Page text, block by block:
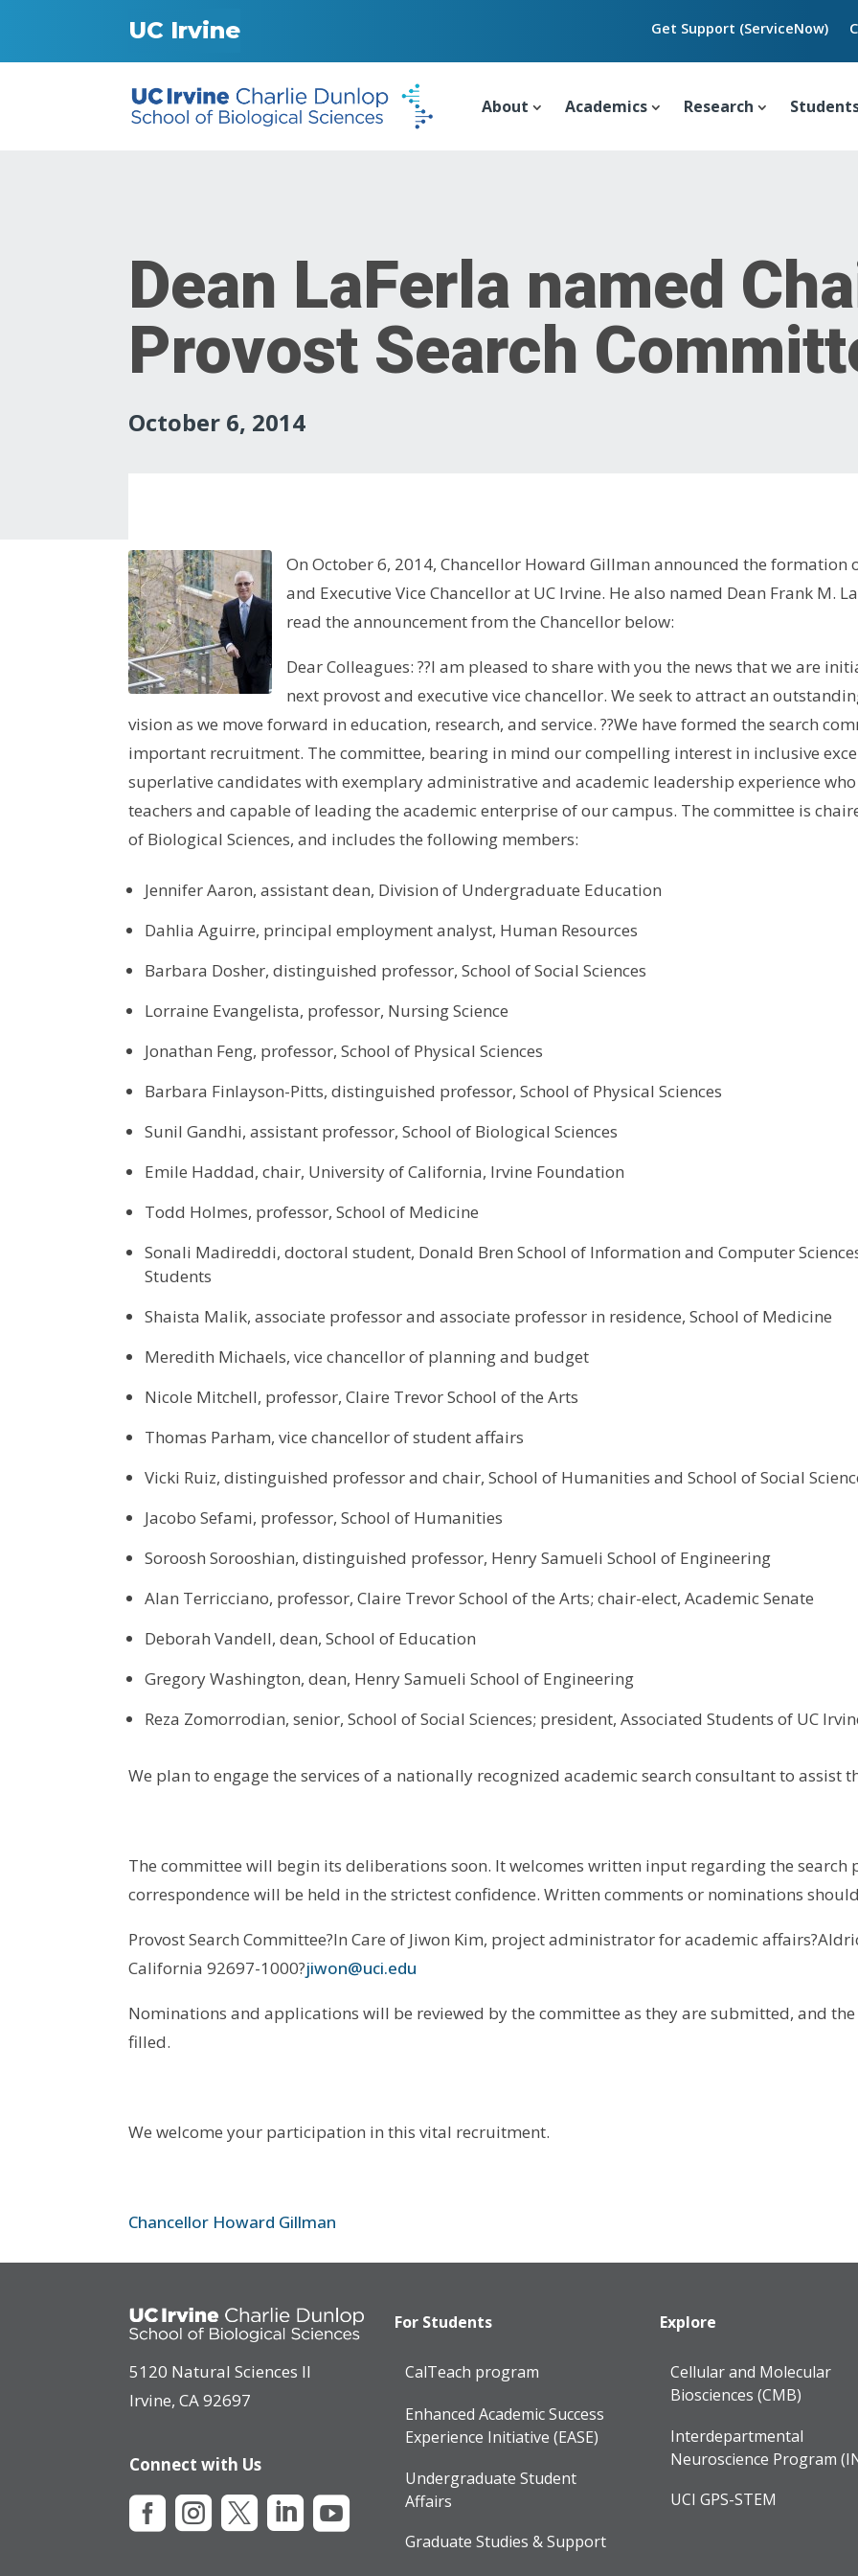
UC Irvine Get Support (ServiceNow)
About Academics Research
Dean LaFerla named
Provost Search
October 6, 2014
On October 6, 2014, Chancellor Howard Gillman announced the formation
and Executive Vice Chancellor at UC Irvine. He also named Dean Frank M.
read the announcement from the Chancellor below:
Dear Colleagues: ??I am pleased to share with you the news that we are
next provost and executive vice chancellor. We seek to attract an
vision as we move forward in education, research, and service. ??We have formed the search
important recruitment. The committee, bearing in mind our compelling interest in inclusive
superlative candidates with exemplary administrative and academic leadership experience
teachers and capable of leading the academic enterprise of our campus. The committee is
of Biological Sciences, and includes the following members:
Jennifer Aaron, assistant dean, Division of Undergraduate Education
Dahlia Aguirre, principal employment analyst, Human Resources
Barbara Dosher, distinguished professor, School of Social Sciences
Lorraine Evangelista, professor, Nursing Science
Jonathan Feng, professor, School of Physical Sciences
Barbara Finlayson-Pitts, distinguished professor, School of Physical Sciences
Sunil Gandhi, assistant professor, School of Biological Sciences
Emile Haddad, chair, University of California, Irvine Foundation
Todd Holmes, professor, School of Medicine
Sonali Madireddi, doctoral student, Donald Bren School of Information and Computer
Students
Shaista Malik, associate professor and associate professor in residence, School of Medicine
Meredith Michaels, vice chancellor of planning and budget
Nicole Mitchell, professor, Claire Trevor School of the Arts
Thomas Parham, vice chancellor of student affairs
Vicki Ruiz, distinguished professor and chair, School of Humanities and School of Social
Jacobo Sefami, professor, School of Humanities
Soroosh Sorooshian, distinguished professor, Henry Samueli School of Engineering
Alan Terricciano, professor, Claire Trevor School of the Arts; chair-elect, Academic Senate
Deborah Vandell, dean, School of Education
Gregory Washington, dean, Henry Samueli School of Engineering
Reza Zomorrodian, senior, School of Social Sciences; president, Associated Students of UC
We plan to engage the services of a nationally recognized academic search consultant to assist
The committee will begin its deliberations soon. It welcomes written input regarding the search
correspondence will be held in the strictest confidence. Written comments or nominations
Provost Search Committee?In Care of Jiwon Kim, project administrator for academic
California 92697-1000?jiwon@uci.edu
Nominations and applications will be reviewed by the committee as they are submitted, and
filled.
We welcome your participation in this vital recruitment.
Chancellor Howard Gillman
5120 Natural Sciences II
Irvine, CA 92697
Connect with Us
    
For Students
CalTeach program
Enhanced Academic Success
Experience Initiative (EASE)
Undergraduate Student
Affairs
Graduate Studies & Support
Explore
Cellular and Molecular
Biosciences (CMB)
Interdepartmental
Neuroscience Program
UCI GPS-STEM